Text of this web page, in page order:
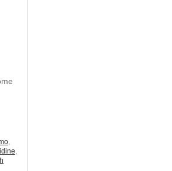
,
,